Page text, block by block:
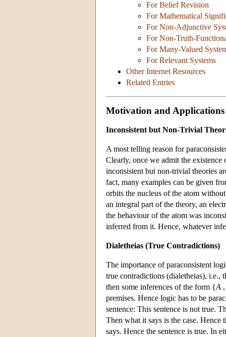
For Belief Revision
For Mathematical
For Non-Adjunctive
For Non-Truth-
For Many-Valued
For Relevant Systems
Other Internet Resources
Related Entries
Motivation and Applications
Inconsistent but Non-Trivial
A most telling reason for
Clearly, once we admit the
inconsistent but non-trivial theories
fact, many examples can be given
orbits the nucleus of the atom
an integral part of the theory, an
the behaviour of the atom was
inferred from it. Hence, whatever
Dialetheias (True Contradictions)
The importance of paraconsistent
true contradictions (dialetheias), i.e.,
then some inferences of the form {A
premises. Hence logic has to be
sentence: This sentence is not true.
Then what it says is the case. Hence
says. Hence the sentence is true. In